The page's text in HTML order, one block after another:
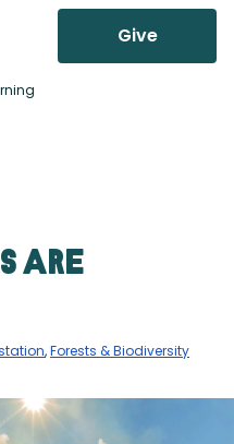
Give
Are
,Forests & Biodiversity